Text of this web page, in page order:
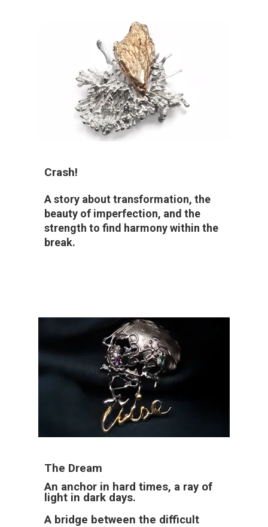
A story about transformation, the
beauty of imperfection, and the
strength to find harmony within the
break.
Crash!
The Dream
An anchor in hard times, a ray of
light in dark days.
A bridge between the difficult